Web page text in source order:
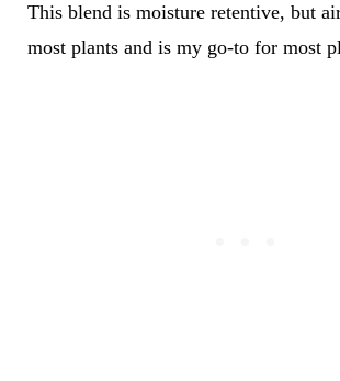
This blend is moisture retentive, but
most plants and is my go-to for most